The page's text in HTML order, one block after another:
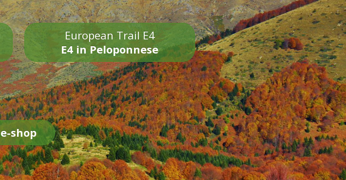
European Trail E4
E4 in Peloponnese
e-shop